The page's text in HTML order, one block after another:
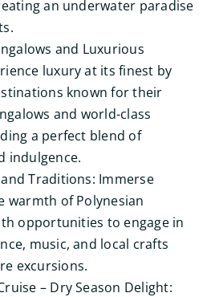
an underwater paradise
and Luxurious
luxury at its finest by
known for their
and world-class
a perfect blend of
indulgence.
Traditions: Immerse
warmth of Polynesian
opportunities to engage in
music, and local crafts
excursions.
– Dry Season Delight: